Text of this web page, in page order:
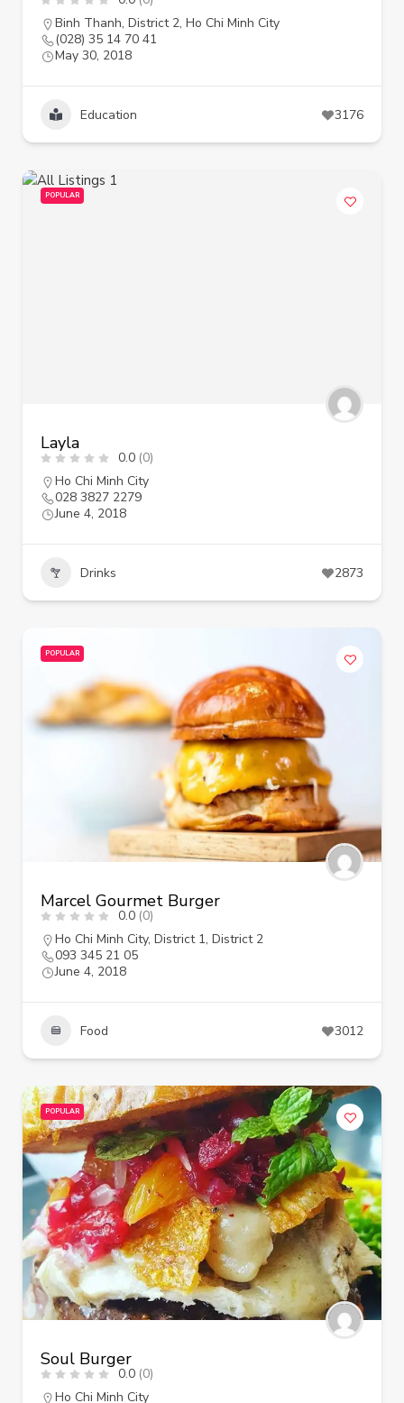
Binh Thanh, District 2, Ho Chi Minh City
(028) 35 14 70 41
May 30, 2018
Education 3176
POPULAR
Layla
0.0 (0)
Ho Chi Minh City
028 3827 2279
June 4, 2018
Drinks 2873
POPULAR
Marcel Gourmet Burger
0.0 (0)
Ho Chi Minh City, District 1, District 2
093 345 21 05
June 4, 2018
Food 3012
POPULAR
Soul Burger
0.0 (0)
Ho Chi Minh City